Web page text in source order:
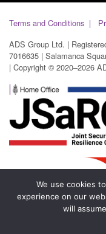
Terms and Conditions
ADS Group Ltd. |
7016635 | Salamanca
| Copyright © 2020–2026
We use cookies
experience on our
will